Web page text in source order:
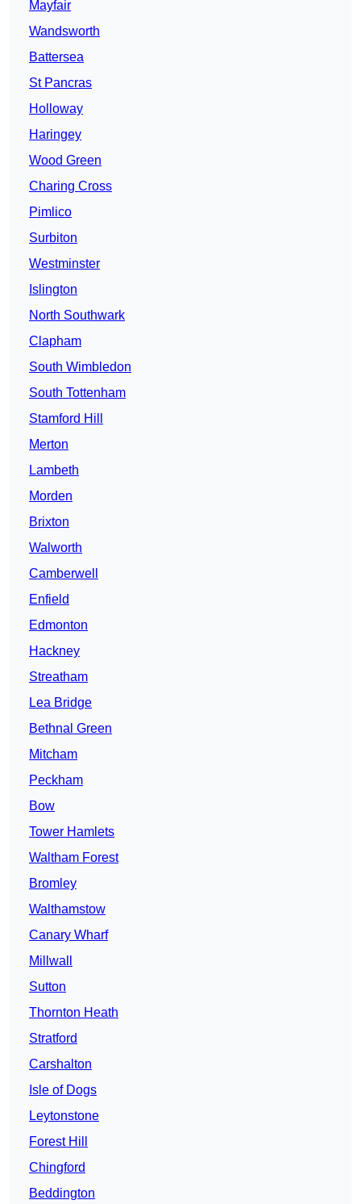
Mayfair
Wandsworth
Battersea
St Pancras
Holloway
Haringey
Wood Green
Charing Cross
Pimlico
Surbiton
Westminster
Islington
North Southwark
Clapham
South Wimbledon
South Tottenham
Stamford Hill
Merton
Lambeth
Morden
Brixton
Walworth
Camberwell
Enfield
Edmonton
Hackney
Streatham
Lea Bridge
Bethnal Green
Mitcham
Peckham
Bow
Tower Hamlets
Waltham Forest
Bromley
Walthamstow
Canary Wharf
Millwall
Sutton
Thornton Heath
Stratford
Carshalton
Isle of Dogs
Leytonstone
Forest Hill
Chingford
Beddington